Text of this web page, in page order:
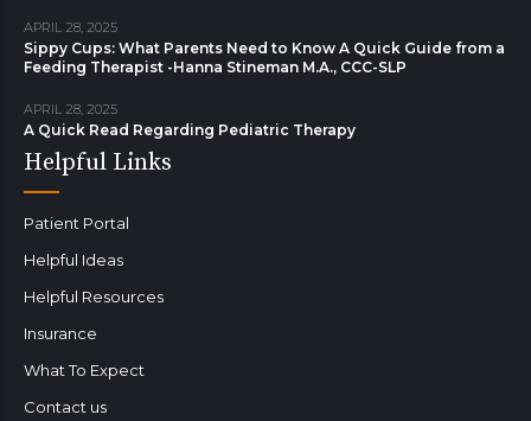
APRIL 28, 2025
Sippy Cups: What Parents Need to Know A Quick Guide from a
Feeding Therapist -Hanna Stineman M.A., CCC-SLP
APRIL 28, 2025
A Quick Read Regarding Pediatric Therapy
Helpful Links
Patient Portal
Helpful Ideas
Helpful Resources
Insurance
What To Expect
Contact us